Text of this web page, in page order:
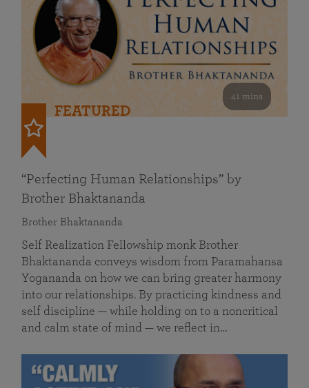
41 mins
FEATURED
“Perfecting Human Relationships” by
Brother Bhaktananda
Brother Bhaktananda
Self Realization Fellowship monk Brother
Bhaktananda conveys wisdom from Paramahansa
Yogananda on how we can bring greater harmony
into our relationships. By practicing kindness and
self discipline — while holding on to a noncritical
and calm state of mind — we reflect in…